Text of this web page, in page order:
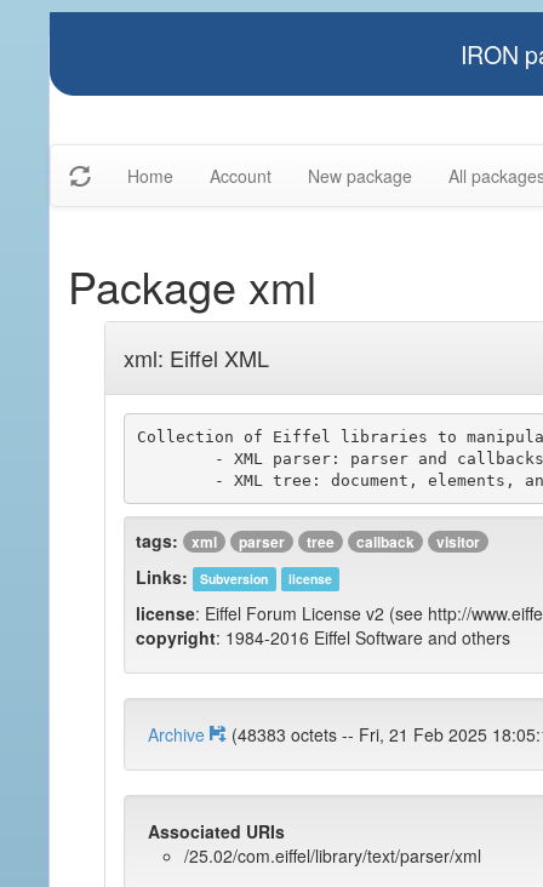
IRON
Home Account New package All
Package xml
xml: Eiffel XML
Collection of Eiffel libraries to
tags: xml parser tree callback visitor
Links: Subversion license
license: Eiffel Forum License v2 (see http://
copyright: 1984-2016 Eiffel Software and others
Archive (48383 octets -- Fri, 21 Feb 2025
Associated URIs
/25.02/com.eiffel/library/text/parser/xml